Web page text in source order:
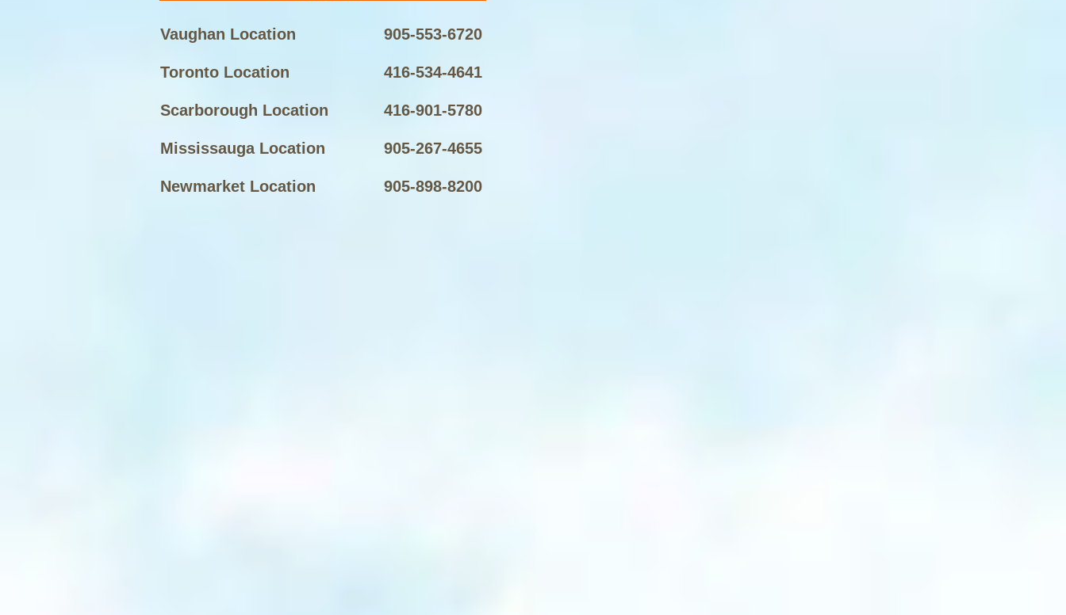
Vaughan Location
Toronto Location
Scarborough Location
Mississauga Location
Newmarket Location
905-553-6720
416-534-4641
416-901-5780
905-267-4655
905-898-8200